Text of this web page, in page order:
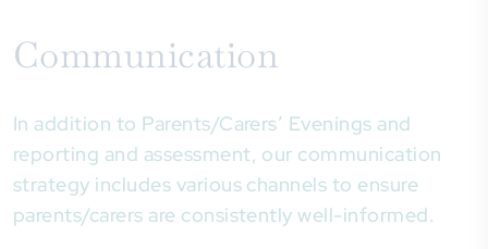
Communication
In addition to Parents/Carers’ Evenings and
reporting and assessment, our communication
strategy includes various channels to ensure
parents/carers are consistently well-informed.